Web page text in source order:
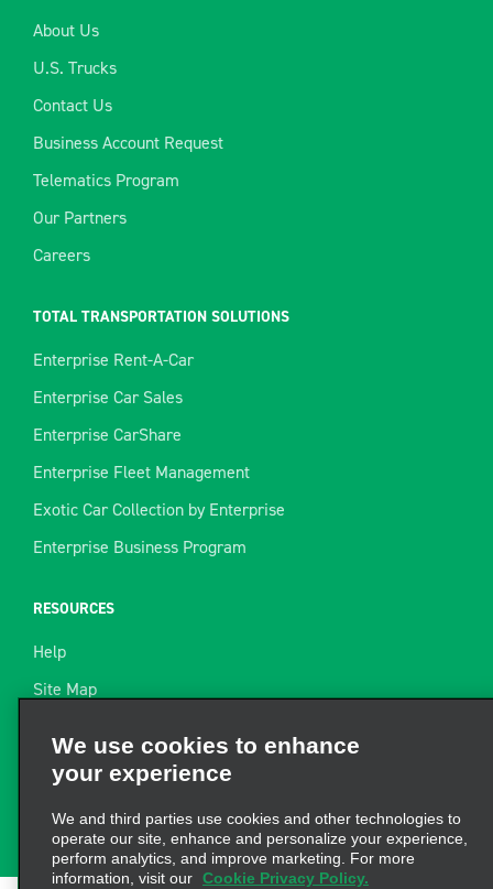
About Us
U.S. Trucks
Contact Us
Business Account Request
Telematics Program
Our Partners
Careers
TOTAL TRANSPORTATION SOLUTIONS
Enterprise Rent-A-Car
Enterprise Car Sales
Enterprise CarShare
Enterprise Fleet Management
Exotic Car Collection by Enterprise
Enterprise Business Program
RESOURCES
Help
Site Map
Rental Resources
your experience
operate our site, enhance and personalize your experience,
perform analytics, and improve marketing. For more
information, visit our Cookie Privacy Policy.